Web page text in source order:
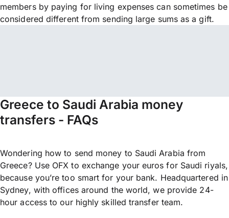
members by paying for living expenses can sometimes be
considered different from sending large sums as a gift.
Greece to Saudi Arabia money
transfers - FAQs
Wondering how to send money to Saudi Arabia from
Greece? Use OFX to exchange your euros for Saudi riyals,
because you’re too smart for your bank. Headquartered in
Sydney, with offices around the world, we provide 24-
hour access to our highly skilled transfer team.